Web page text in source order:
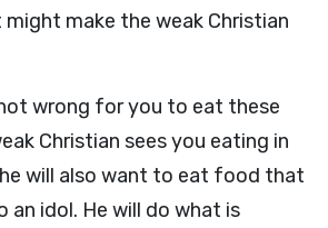
make the weak Christian
wrong for you to eat these
Christian sees you eating in
will also want to eat food that
an idol. He will do what is